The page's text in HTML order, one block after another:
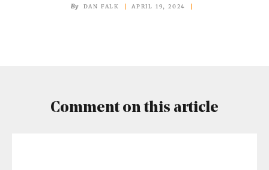
By DAN FALK APRIL 19, 2024
Comment on this article